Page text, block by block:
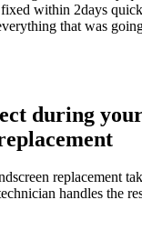
within 2days
that was
during
replacement
handles the